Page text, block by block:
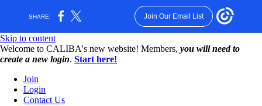
SHARE: Join Our Email List
Skip to content
W️elcome to CALIBA's new website! Members, you will need to
create a new login. Start here!
Join
Login
Contact Us